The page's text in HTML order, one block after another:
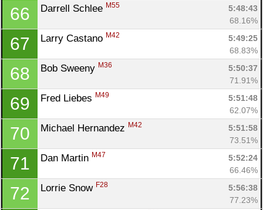
66 Darrell Schlee M55
5:48:43
68.16%
67 Larry Castano M42
5:49:25
68.83%
68 Bob Sweeny M36
5:50:37
71.91%
69 Fred Liebes M49
5:51:48
62.07%
70 Michael Hernandez M42
5:51:58
73.51%
71 Dan Martin M47
5:52:24
66.46%
72 Lorrie Snow F28
5:56:38
77.23%